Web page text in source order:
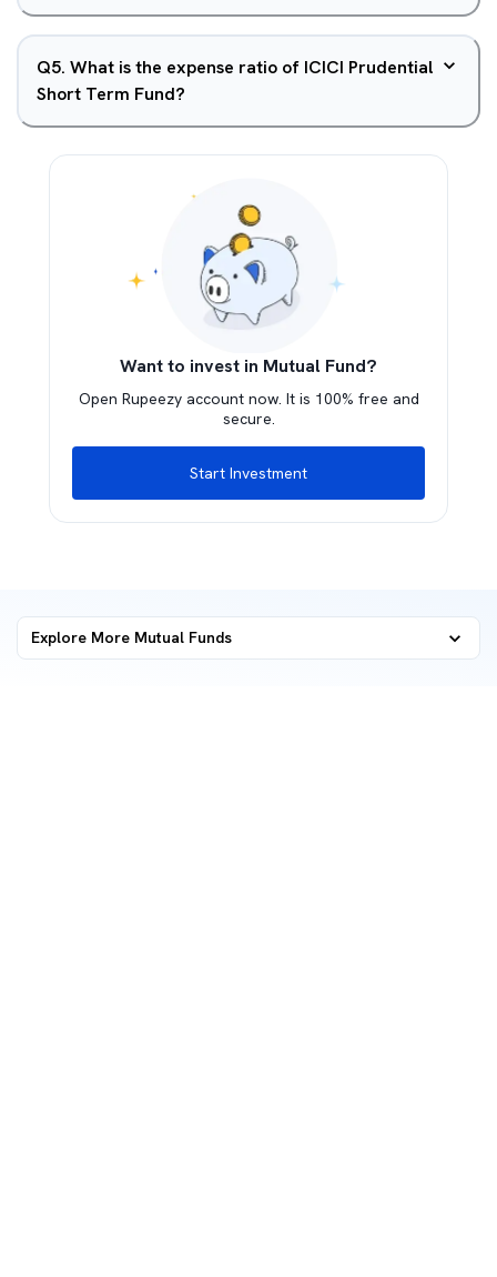
Q5. What is the expense ratio of ICICI Prudential
Short Term Fund?
Want to invest in Mutual Fund?
Open Rupeezy account now. It is 100% free and
secure.
Start Investment
Explore More Mutual Funds